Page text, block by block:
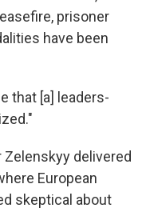
prisoner
have been
that [a] leaders-
Zelenskyy delivered
European
skeptical about